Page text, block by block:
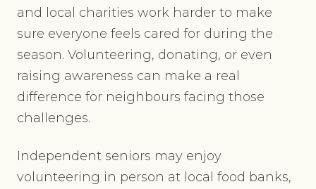
and local charities work harder to make
sure everyone feels cared for during the
season. Volunteering, donating, or even
raising awareness can make a real
difference for neighbours facing those
challenges.
Independent seniors may enjoy
volunteering in person at local food banks,